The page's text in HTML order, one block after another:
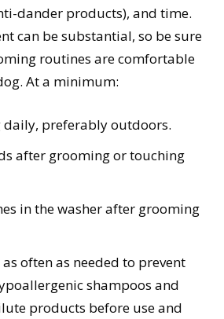
dander products), and time.
can be substantial, so be sure
routines are comfortable
At a minimum:
daily, preferably outdoors.
after grooming or touching
in the washer after grooming
often as needed to prevent
shampoos and
products before use and